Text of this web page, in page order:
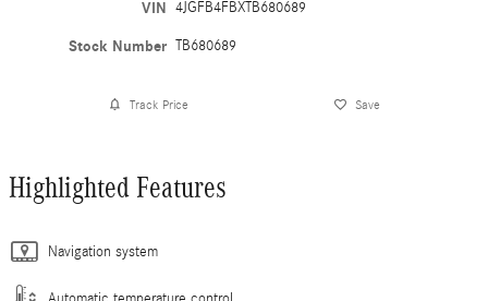
VIN 4JGFB4FBXTB680689
Stock Number TB680689
Track Price Save
Highlighted Features
Navigation system